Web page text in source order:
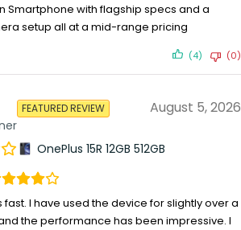
Smartphone with flagship specs and a
setup all at a mid-range pricing
(4) (0)
FEATURED REVIEW August 5, 2026
OnePlus 15R 12GB 512GB
fast. I have used the device for slightly over a
the performance has been impressive. I